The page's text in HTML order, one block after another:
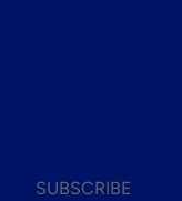
SUBSCRIBE